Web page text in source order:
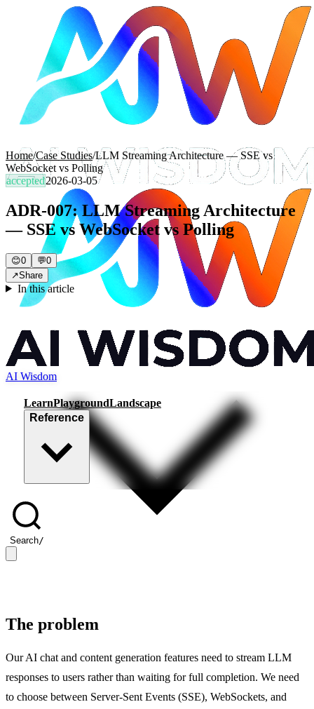
AI Wisdom
LearnPlaygroundLandscape
Reference
Search/
Home/Case Studies/LLM Streaming Architecture — SSE vs
WebSocket vs Polling
accepted2026-03-05
ADR-007: LLM Streaming Architecture
— SSE vs WebSocket vs Polling
😊0 💬0
↗Share
In this article
The problem
Our AI chat and content generation features need to stream LLM
responses to users rather than waiting for full completion. We need
to choose between Server-Sent Events (SSE), WebSockets, and